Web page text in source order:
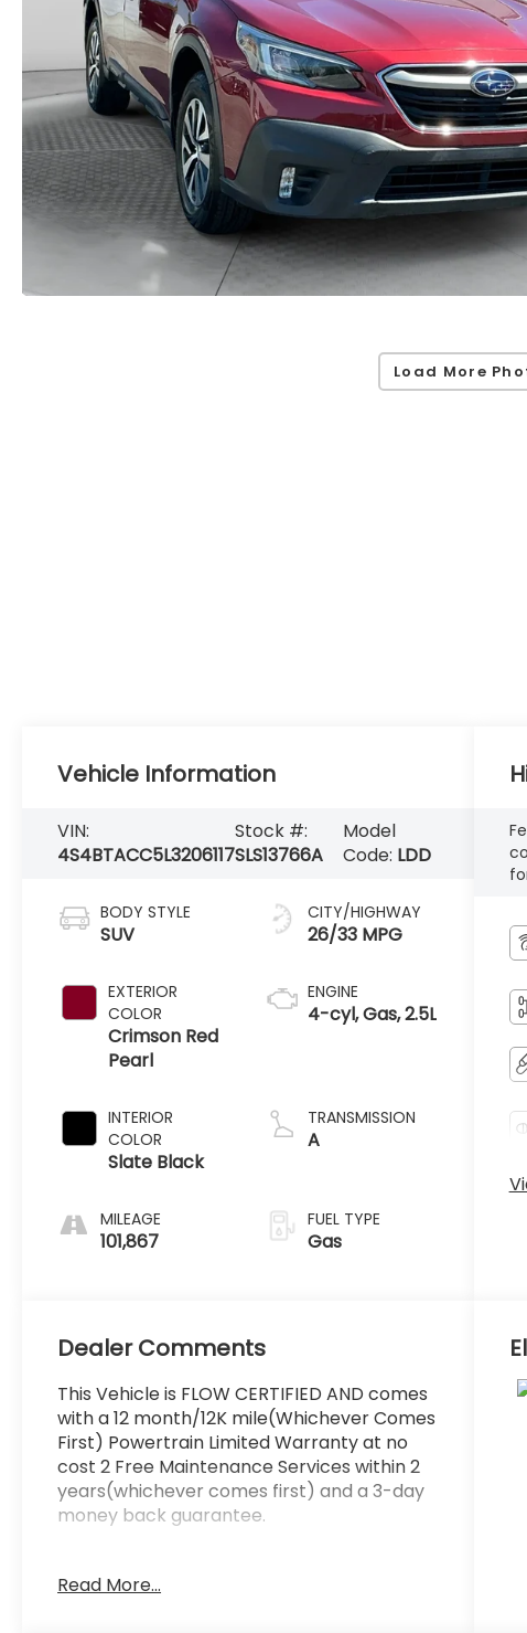
Load More
Vehicle Information
VIN:
4S4BTACC5L3206117
Stock #:
SLS13766A
Model
Code: LDD
BODY STYLE
SUV
EXTERIOR
COLOR
Crimson Red
Pearl
INTERIOR
COLOR
Slate Black
MILEAGE
101,867
CITY/HIGHWAY
26/33 MPG
ENGINE
4-cyl, Gas, 2.5L
TRANSMISSION
A
FUEL TYPE
Gas
Dealer Comments
This Vehicle is FLOW CERTIFIED AND comes
with a 12 month/12K mile(Whichever Comes
First) Powertrain Limited Warranty at no
cost 2 Free Maintenance Services within 2
years(whichever comes first) and a 3-day
money back guarantee.
QRP(Quality Renewal Process). Our
Read More...